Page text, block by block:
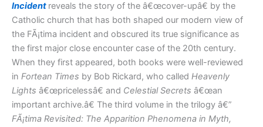
Incident reveals the story of the â€œcover-upâ€ by the
Catholic church that has both shaped our modern view of
the FÃ¡tima incident and obscured its true significance as
the first major close encounter case of the 20th century.
When they first appeared, both books were well-reviewed
in Fortean Times by Bob Rickard, who called Heavenly
Lights â€œpricelessâ€ and Celestial Secrets â€œan
important archive.â€ The third volume in the trilogy â€”
FÃ¡tima Revisited: The Apparition Phenomena in Myth,